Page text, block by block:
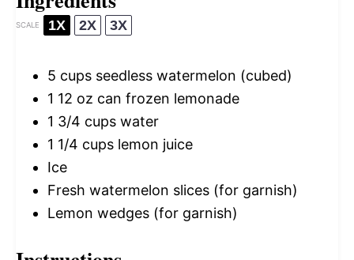
SCALE 1X 2X 3X
5 cups seedless watermelon (cubed)
1 12 oz can frozen lemonade
1 3/4 cups water
1 1/4 cups lemon juice
Ice
Fresh watermelon slices (for garnish)
Lemon wedges (for garnish)